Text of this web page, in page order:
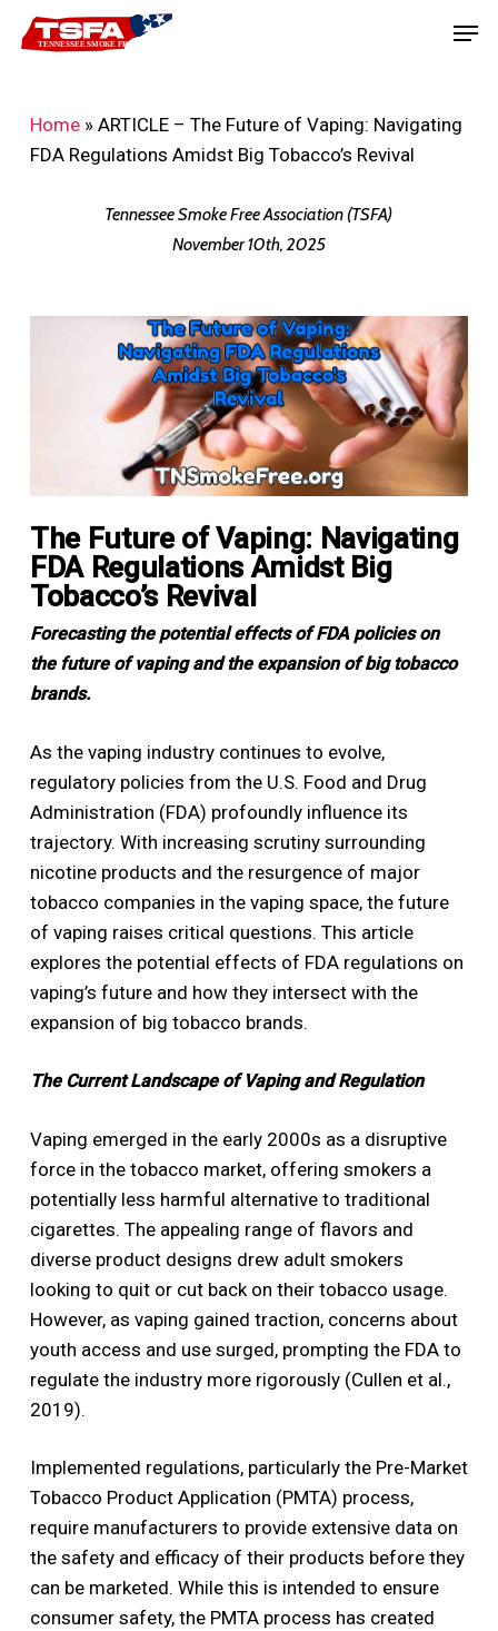
Skip
Home» ARTICLE – The Future of Vaping: Navigating
FDA Regulations Amidst Big Tobacco’s Revival
Tennessee Smoke Free Association (TSFA)
November 10th, 2025
The Future of Vaping: Navigating
FDA Regulations Amidst Big
Tobacco’s Revival
Forecasting the potential effects of FDA policies on
the future of vaping and the expansion of big tobacco
brands.
As the vaping industry continues to evolve,
regulatory policies from the U.S. Food and Drug
Administration (FDA) profoundly influence its
trajectory. With increasing scrutiny surrounding
nicotine products and the resurgence of major
tobacco companies in the vaping space, the future
of vaping raises critical questions. This article
explores the potential effects of FDA regulations on
vaping’s future and how they intersect with the
expansion of big tobacco brands.
The Current Landscape of Vaping and Regulation
Vaping emerged in the early 2000s as a disruptive
force in the tobacco market, offering smokers a
potentially less harmful alternative to traditional
cigarettes. The appealing range of flavors and
diverse product designs drew adult smokers
looking to quit or cut back on their tobacco usage.
However, as vaping gained traction, concerns about
youth access and use surged, prompting the FDA to
regulate the industry more rigorously (Cullen et al.,
2019).
Implemented regulations, particularly the Pre-Market
Tobacco Product Application (PMTA) process,
require manufacturers to provide extensive data on
the safety and efficacy of their products before they
can be marketed. While this is intended to ensure
consumer safety, the PMTA process has created